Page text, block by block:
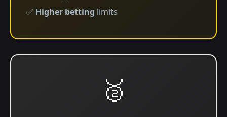
✅ Higher betting limits
🥈